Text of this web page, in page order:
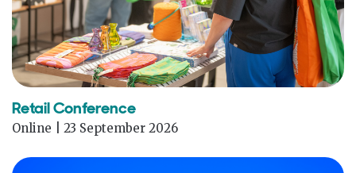
Retail Conference
Online | 23 September 2026